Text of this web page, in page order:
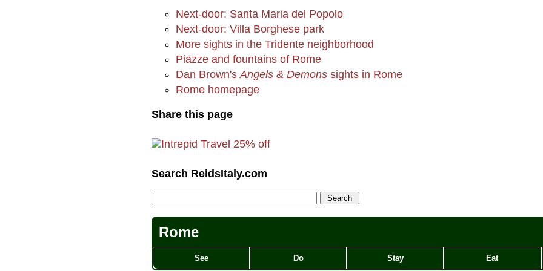
Next-door: Santa Maria del Popolo
Next-door: Villa Borghese park
More sights in the Tridente neighborhood
Piazze and fountains of Rome
Dan Brown's Angels & Demons sights in Rome
Rome homepage
Share this page
Search ReidsItaly.com
Rome
See Do Stay Eat